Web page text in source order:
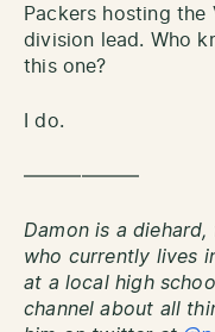
Packers hosting
division lead. Who
this one?
I do.
——————
Damon is a
who currently lives
at a local high
channel about all